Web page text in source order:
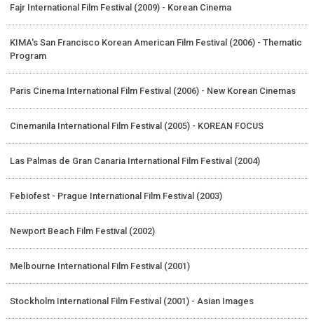
Fajr International Film Festival (2009) - Korean Cinema
KIMA's San Francisco Korean American Film Festival (2006) - Thematic
Program
Paris Cinema International Film Festival (2006) - New Korean Cinemas
Cinemanila International Film Festival (2005) - KOREAN FOCUS
Las Palmas de Gran Canaria International Film Festival (2004)
Febiofest - Prague International Film Festival (2003)
Newport Beach Film Festival (2002)
Melbourne International Film Festival (2001)
Stockholm International Film Festival (2001) - Asian Images